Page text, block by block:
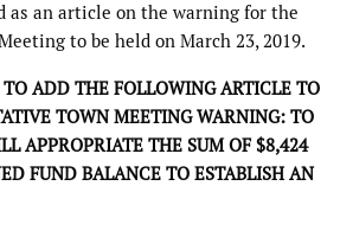
as an article on the warning for the
to be held on March 23, 2019.
ADD THE FOLLOWING ARTICLE TO
TOWN MEETING WARNING: TO
APPROPRIATE THE SUM OF $8,424
FUND BALANCE TO ESTABLISH AN